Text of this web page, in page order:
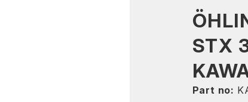
MOUNTAIN
HISTORY
SERVICE
STX
Part no: